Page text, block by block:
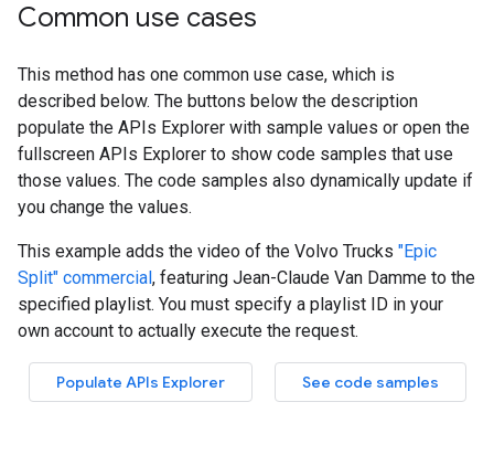
Common use cases